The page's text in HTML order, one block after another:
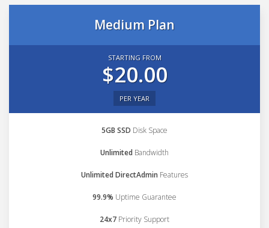
Medium Plan
STARTING FROM
$20.00
PER YEAR
5GB SSD Disk Space
Unlimited Bandwidth
Unlimited DirectAdmin Features
99.9% Uptime Guarantee
24x7 Priority Support